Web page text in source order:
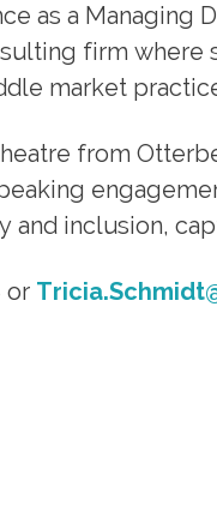
as a Managing
firm where
market
from
inclusion,
or